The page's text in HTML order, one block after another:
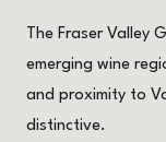
The Fraser Valley
emerging wine
and proximity to
distinctive.